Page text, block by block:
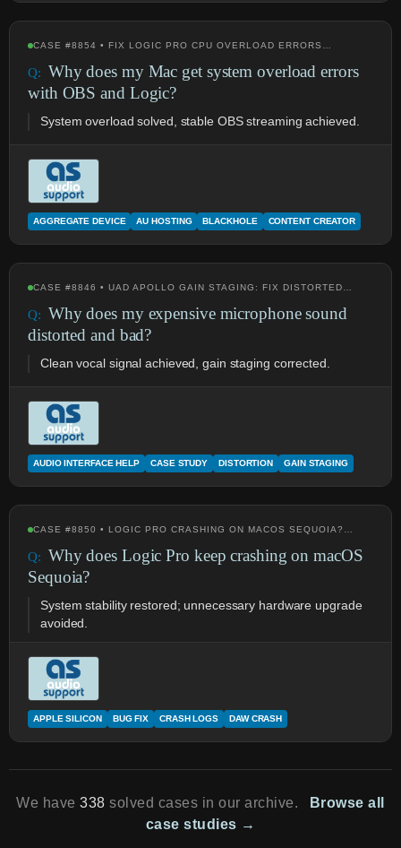
CASE #8854 • FIX LOGIC PRO CPU OVERLOAD ERRORS…
Why does my Mac get system overload errors
with OBS and Logic?
System overload solved, stable OBS streaming achieved.
AGGREGATE DEVICE AU HOSTING BLACKHOLE CONTENT CREATOR
CASE #8846 • UAD APOLLO GAIN STAGING: FIX DISTORTED…
Why does my expensive microphone sound
distorted and bad?
Clean vocal signal achieved, gain staging corrected.
AUDIO INTERFACE HELP CASE STUDY DISTORTION GAIN STAGING
CASE #8850 • LOGIC PRO CRASHING ON MACOS SEQUOIA?…
Why does Logic Pro keep crashing on macOS
Sequoia?
System stability restored; unnecessary hardware upgrade
avoided.
APPLE SILICON BUG FIX CRASH LOGS DAW CRASH
We have338 solved cases in our archive.
Browse all
case studies →